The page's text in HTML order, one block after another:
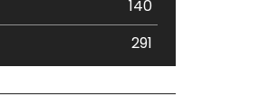
140
291